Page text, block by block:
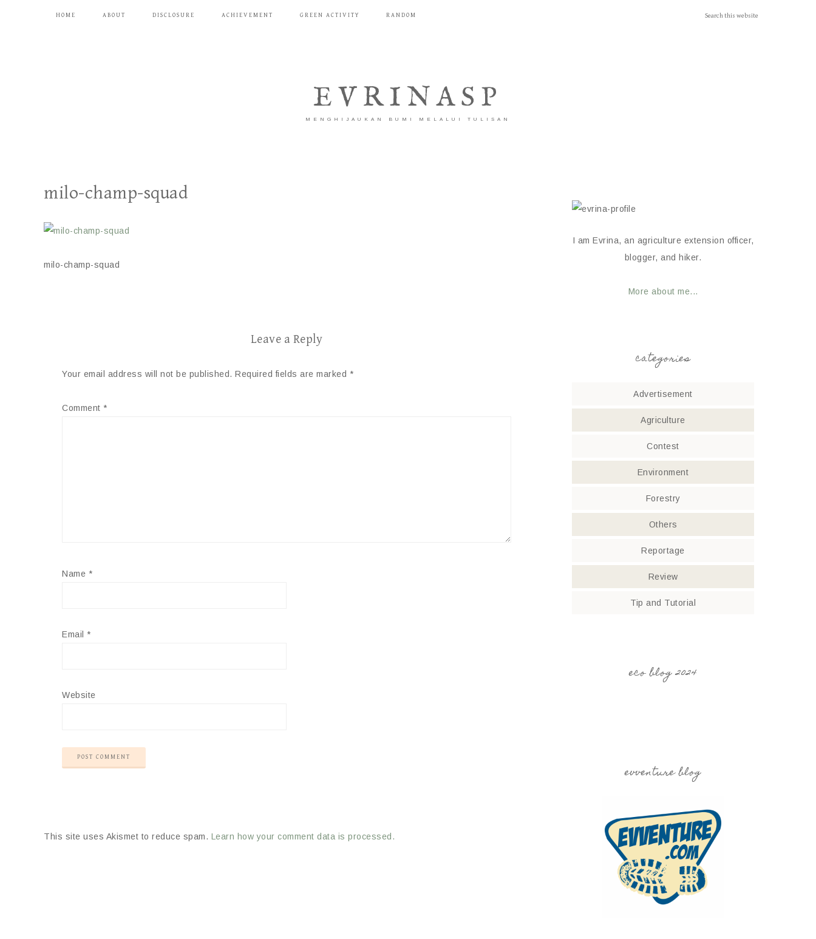
HOME ABOUT DISCLOSURE ACHIEVEMENT GREEN ACTIVITY RANDOM
EVRINASP
MENGHIJAUKAN BUMI MELALUI TULISAN
milo-champ-squad
milo-champ-squad
Leave a Reply
Your email address will not be published. Required fields are marked *
Comment *
Name *
Email *
Website
This site uses Akismet to reduce spam. Learn how your comment data is processed.
I am Evrina, an agriculture extension officer,
blogger, and hiker.
More about me...
categories
Advertisement
Agriculture
Contest
Environment
Forestry
Others
Reportage
Review
Tip and Tutorial
eco blog 2024
evventure blog